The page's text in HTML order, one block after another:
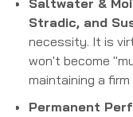
Saltwater &
Stradic, and
necessity. It is
won't become
maintaining a
Permanent